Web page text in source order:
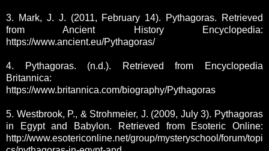
3. Mark, J. J. (2011, February 14). Pythagoras. Retrieved
from Ancient History Encyclopedia:
https://www.ancient.eu/Pythagoras/
4. Pythagoras. (n.d.). Retrieved from Encyclopedia
Britannica:
https://www.britannica.com/biography/Pythagoras
5. Westbrook, P., & Strohmeier, J. (2009, July 3). Pythagoras
in Egypt and Babylon. Retrieved from Esoteric Online:
http://www.esotericonline.net/group/mysteryschool/forum/topi